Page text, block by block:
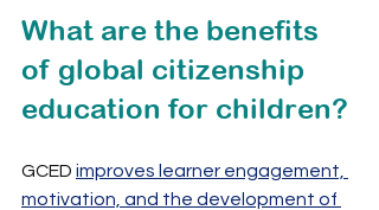
What are the benefits
of global citizenship
education for children?
GCED improves learner engagement,
motivation, and the development of